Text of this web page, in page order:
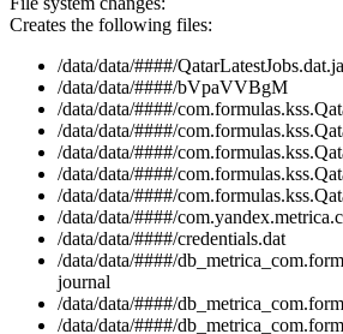
Creates the following files:
/data/data/####/
/data/data/####/bVpaVVBgM
/data/data/####/
/data/data/####/
/data/data/####/
/data/data/####/
/data/data/####/
/data/data/####/
/data/data/####/credentials.dat
/data/data/####/
journal
/data/data/####/
/data/data/####/